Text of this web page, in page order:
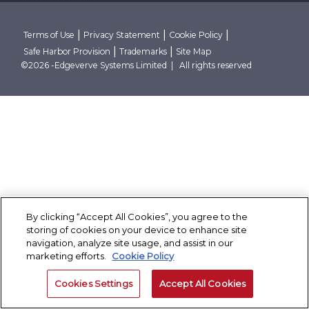
Robust Data And AI Foundations
Corporate Governance
Events
News Room
Partner With Finacle
Research Reports
Terms of Use
Privacy Statement Cookie Policy
Safe Harbor Provision Trademarks
Site Map
©2026 -Edgeverve Systems Limited | All rights reserved
By clicking “Accept All Cookies”, you agree to the
storing of cookies on your device to enhance site
navigation, analyze site usage, and assist in our
marketing efforts.
Cookie Policy
Cookies Settings Accept All Cookies